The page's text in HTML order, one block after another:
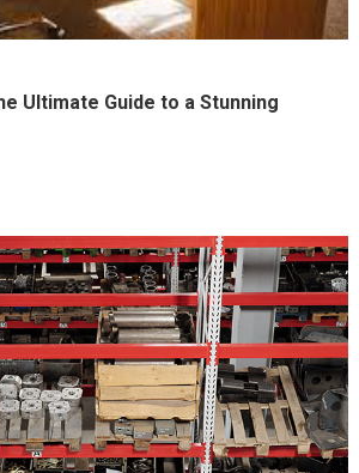
Ultimate Guide to a Stunning